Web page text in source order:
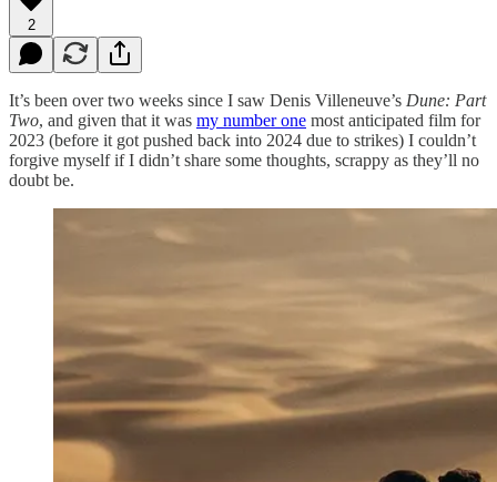
2
It’s been over two weeks since I saw Denis Villeneuve’s Dune: Part
Two, and given that it was my number one most anticipated film for
2023 (before it got pushed back into 2024 due to strikes) I couldn’t
forgive myself if I didn’t share some thoughts, scrappy as they’ll no
doubt be.